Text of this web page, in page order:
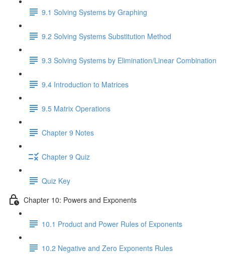
9.1 Solving Systems by Graphing
9.2 Solving Systems Substitution Method
9.3 Solving Systems by Elimination/Linear Combination
9.4 Introduction to Matrices
9.5 Matrix Operations
Chapter 9 Notes
Chapter 9 Quiz
Quiz Key
Chapter 10: Powers and Exponents
10.1 Product and Power Rules of Exponents
10.2 Negative and Zero Exponents Rules